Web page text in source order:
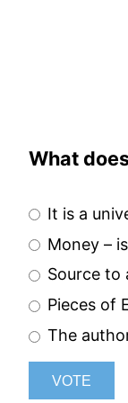
What
It is a
Money –
Source to
Pieces of
The